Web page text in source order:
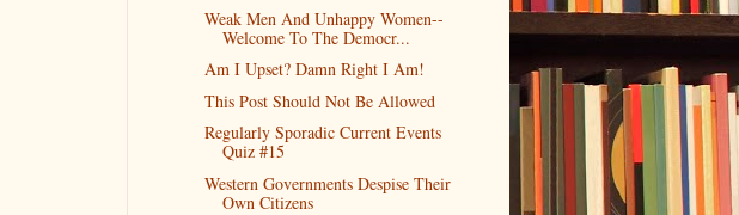
Weak Men And Unhappy Women--
Welcome To The Democr...
Am I Upset? Damn Right I Am!
This Post Should Not Be Allowed
Regularly Sporadic Current Events
Quiz #15
Western Governments Despise Their
Own Citizens